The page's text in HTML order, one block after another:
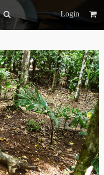
Login